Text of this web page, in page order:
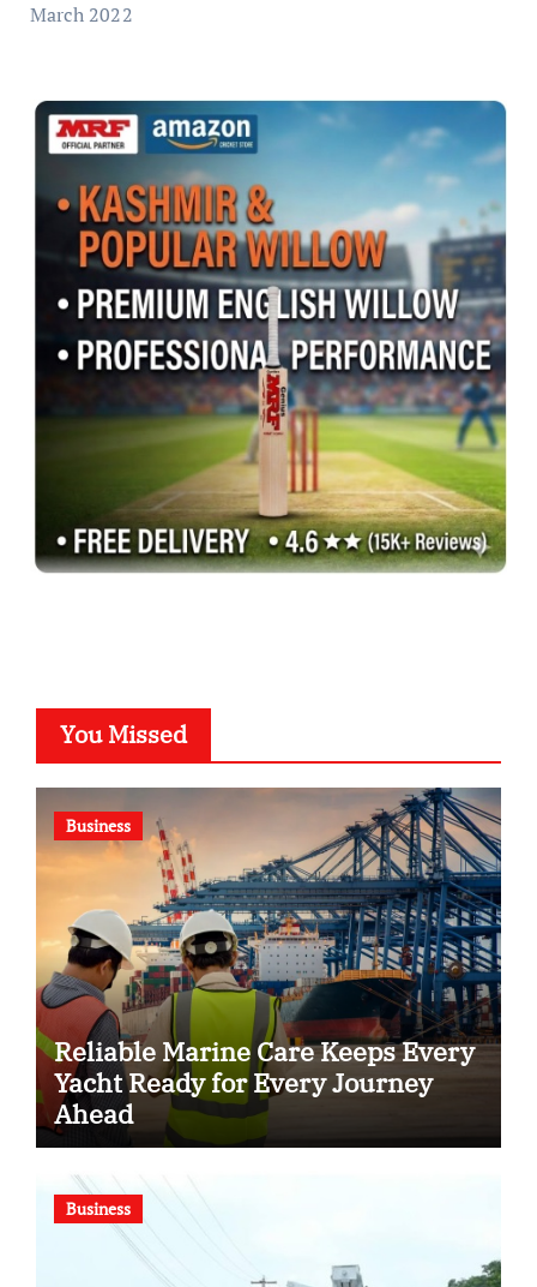
March 2022
You Missed
Business
Reliable Marine Care Keeps Every
Yacht Ready for Every Journey
Ahead
Business